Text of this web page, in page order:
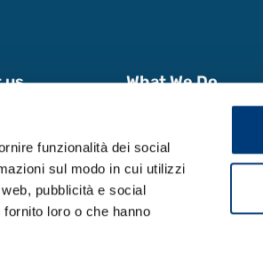
funzionalità dei social
sul modo in cui utilizzi
pubblicità e social
loro o che hanno
us What We Do
Data & Reports